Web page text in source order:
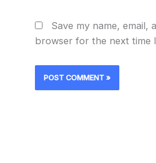
Save my name, email,
browser for the next time